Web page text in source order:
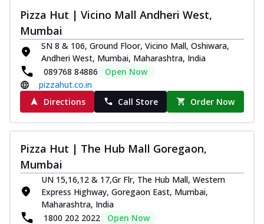
Pizza Hut | Vicino Mall Andheri West,
Mumbai
SN 8 & 106, Ground Floor, Vicino Mall, Oshiwara,
Andheri West, Mumbai, Maharashtra, India
089768 84886
Open Now
pizzahut.co.in
Directions
Call Store Order Now
Pizza Hut | The Hub Mall Goregaon,
Mumbai
UN 15,16,12 & 17,Gr Flr, The Hub Mall, Western
Express Highway, Goregaon East, Mumbai,
Maharashtra, India
1800 202 2022
Open Now